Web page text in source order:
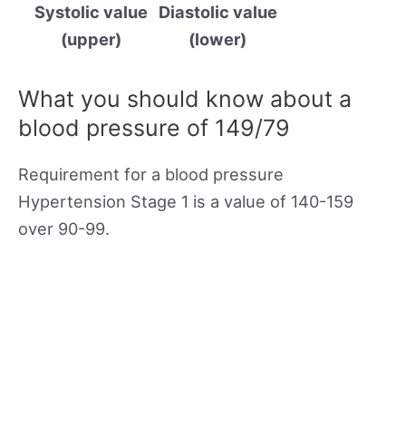
Systolic value
(upper)
Diastolic value
(lower)
What you should know about a
blood pressure of 149/79
Requirement for a blood pressure
Hypertension Stage 1 is a value of 140-159
over 90-99.